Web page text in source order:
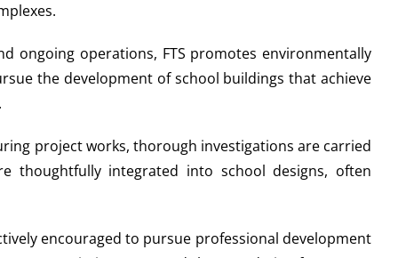
ongoing operations, FTS promotes environmentally
the development of school buildings that achieve
project works, thorough investigations are carried
thoughtfully integrated into school designs, often
encouraged to pursue professional development